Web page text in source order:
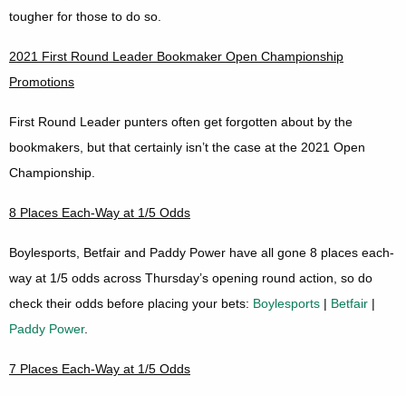
tougher for those to do so.
2021 First Round Leader Bookmaker Open Championship
Promotions
First Round Leader punters often get forgotten about by the
bookmakers, but that certainly isn’t the case at the 2021 Open
Championship.
8 Places Each-Way at 1/5 Odds
Boylesports, Betfair and Paddy Power have all gone 8 places each-
way at 1/5 odds across Thursday’s opening round action, so do
check their odds before placing your bets: Boylesports | Betfair |
Paddy Power.
7 Places Each-Way at 1/5 Odds